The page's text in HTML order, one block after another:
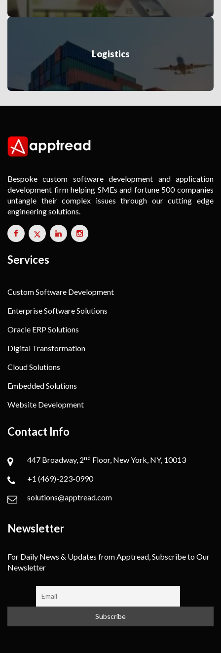
Logistics
Bespoke custom software development and application
development firm helping SMEs and fortune 500 companies
untangle their complex issues through our cutting edge
engineering solutions.
Services
Custom Software Development
Enterprise Software Solutions
Oracle ERP Solutions
Digital Transformation
Cloud Solutions
Embedded Solutions
Website Development
Contact Info
447 Broadway, 2nd Floor, New York, NY, 10013
+1 (469)-223-0990
solutions@apptread.com
Newsletter
For Daily News & Updates from Apptread, Subscribe to Our
Newsletter